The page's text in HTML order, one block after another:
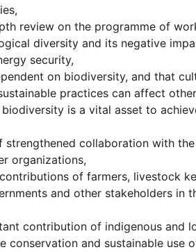
review on the programme of
diversity and its negative
security,
on biodiversity, and that
practices can affect
is a vital asset to
strengthened collaboration with
organizations,
of farmers, livestock
and other stakeholders in
contribution of indigenous and
conservation and sustainable use